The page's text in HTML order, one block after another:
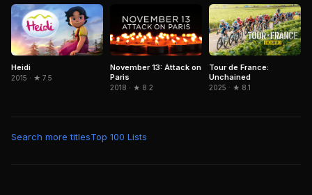
Heidi
2015 · ★ 7.5
November 13: Attack on
Paris
2018 · ★ 8.2
Tour de France:
Unchained
2025 · ★ 8.1
Search more titlesTop 100 Lists